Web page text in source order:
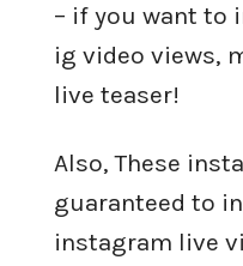
– if you want to
ig video views,
live teaser!
Also, These
guaranteed to
instagram live